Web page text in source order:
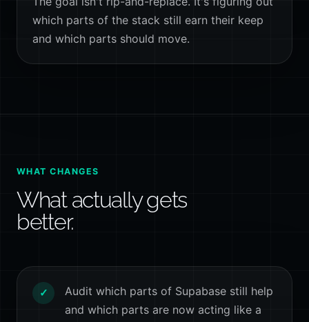
which parts of the stack still earn their keep
and which parts should move.
WHAT CHANGES
What actually gets
better.
✓
Audit which parts of Supabase still help
and which parts are now acting like a